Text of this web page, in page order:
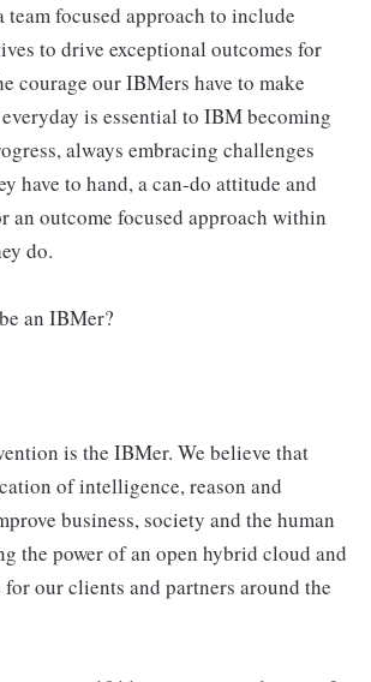
focused approach to include
to drive exceptional outcomes for
courage our IBMers have to make
is essential to IBM becoming
always embracing challenges
have to hand, a can-do attitude and
an outcome focused approach within
do.
an IBMer?
is the IBMer. We believe that
of intelligence, reason and
business, society and the human
the power of an open hybrid cloud and
our clients and partners around the